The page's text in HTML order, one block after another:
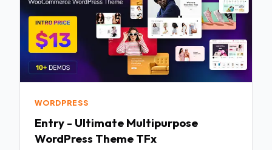
WORDPRESS
Entry - Ultimate Multipurpose
WordPress Theme TFx